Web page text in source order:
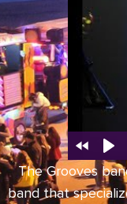
The Grooves
band that